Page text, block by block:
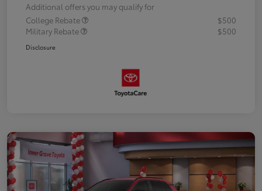
Additional offers you may qualify for
College Rebate
$500
Military Rebate
$500
Disclosure